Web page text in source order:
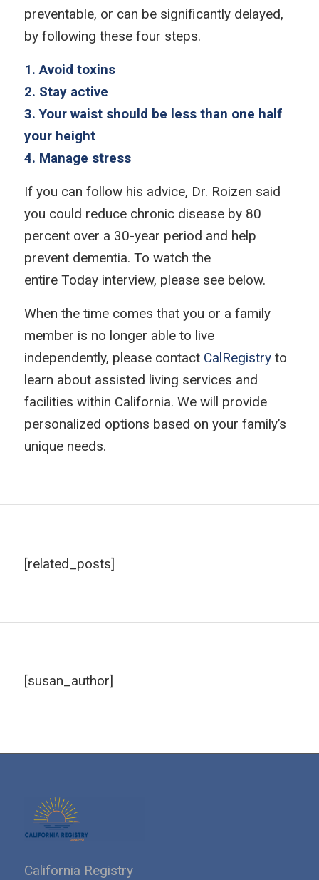
preventable, or can be significantly delayed,
by following these four steps.
1. Avoid toxins
2. Stay active
3. Your waist should be less than one half
your height
4. Manage stress
If you can follow his advice, Dr. Roizen said
you could reduce chronic disease by 80
percent over a 30-year period and help
prevent dementia. To watch the
entire Todayinterview, please see below.
When the time comes that you or a family
member is no longer able to live
independently, please contact CalRegistryto
learn about assisted living services and
facilities within California. We will provide
personalized options based on your family’s
unique needs.
[related_posts]
[susan_author]
California Registry